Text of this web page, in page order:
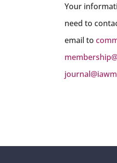
Your
need to
email to